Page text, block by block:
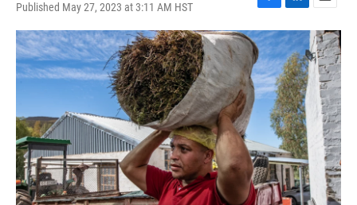
Published May 27, 2023 at 3:11 AM HST
F
a
c
e
b
o
o
L
i
n
k
e
d
I
n
E
m
a
i
l